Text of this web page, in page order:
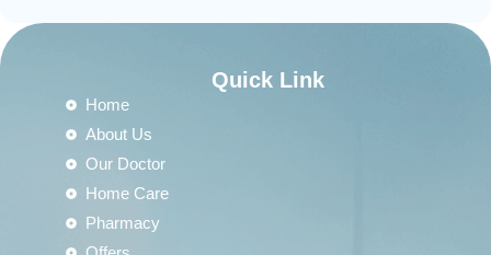
Quick Link
Home
About Us
Our Doctor
Home Care
Pharmacy